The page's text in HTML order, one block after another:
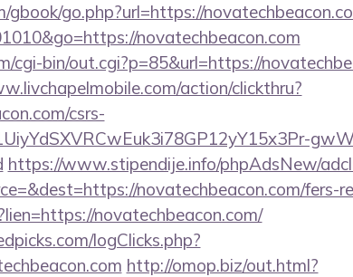
go.php?url=https://
novatechbeacon.com
cgi-bin/out.cgi?p=85&url=https://
action/clickthru?
csrs-
https://www.stipendije.info/phpAdsNew/
novatechbeacon.com/fers-
novatechbeacon.com/
logClicks.php?
http://omop.biz/out.html?